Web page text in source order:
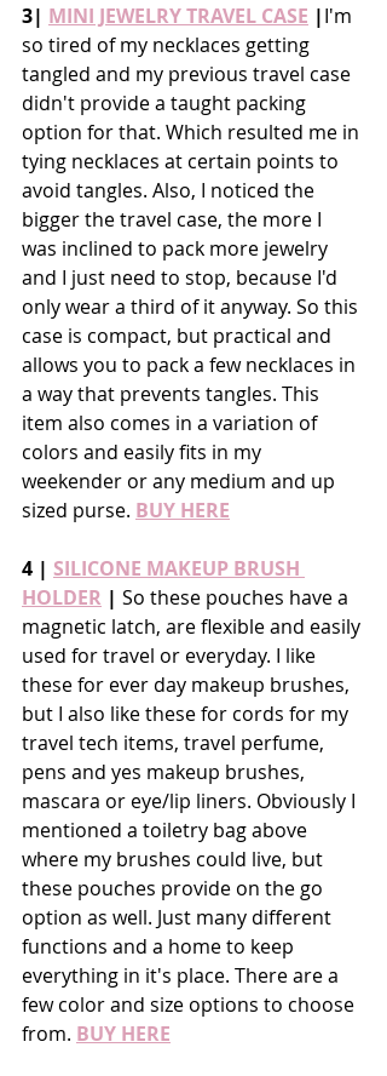
3| MINI JEWELRY TRAVEL CASE |I'm
so tired of my necklaces getting
tangled and my previous travel case
didn't provide a taught packing
option for that. Which resulted me in
tying necklaces at certain points to
avoid tangles. Also, I noticed the
bigger the travel case, the more I
was inclined to pack more jewelry
and I just need to stop, because I'd
only wear a third of it anyway. So this
case is compact, but practical and
allows you to pack a few necklaces in
a way that prevents tangles. This
item also comes in a variation of
colors and easily fits in my
weekender or any medium and up
sized purse. BUY HERE
4 | SILICONE MAKEUP BRUSH
HOLDER | So these pouches have a
magnetic latch, are flexible and easily
used for travel or everyday. I like
these for ever day makeup brushes,
but I also like these for cords for my
travel tech items, travel perfume,
pens and yes makeup brushes,
mascara or eye/lip liners. Obviously I
mentioned a toiletry bag above
where my brushes could live, but
these pouches provide on the go
option as well. Just many different
functions and a home to keep
everything in it's place. There are a
few color and size options to choose
from. BUY HERE